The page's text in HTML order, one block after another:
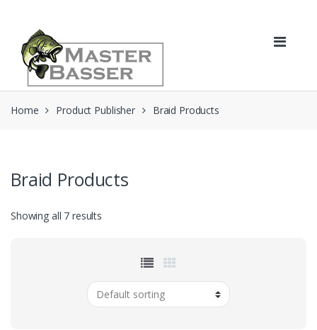
navigation
content
Home Product Publisher Braid Products
Braid Products
Showing all 7 results